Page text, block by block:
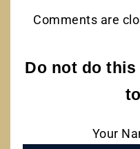
Comments are
Do not do this
Your